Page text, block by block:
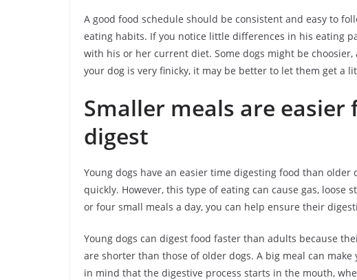
A good food schedule should be consistent and easy to
eating habits. If you notice little differences in his eating
with his or her current diet. Some dogs might be
your dog is very finicky, it may be better to let them get a
Smaller meals are easier
digest
Young dogs have an easier time digesting food than
quickly. However, this type of eating can cause gas,
or four small meals a day, you can help ensure their
Young dogs can digest food faster than adults because
are shorter than those of older dogs. A big meal can
in mind that the digestive process starts in the mouth,